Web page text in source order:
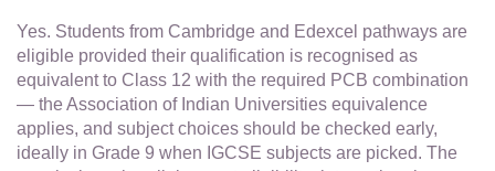
Yes. Students from Cambridge and Edexcel pathways are
eligible provided their qualification is recognised as
equivalent to Class 12 with the required PCB combination
— the Association of Indian Universities equivalence
applies, and subject choices should be checked early,
ideally in Grade 9 when IGCSE subjects are picked. The